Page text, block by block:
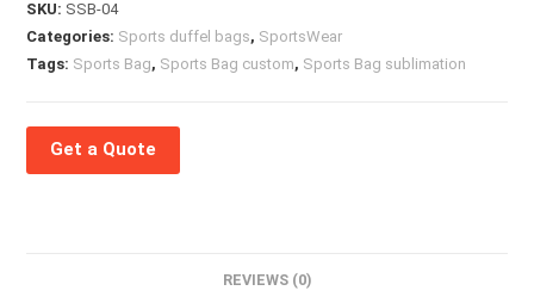
SKU: SSB-04
Categories: Sports duffel bags, SportsWear
Tags: Sports Bag, Sports Bag custom, Sports Bag sublimation
Get a Quote
REVIEWS (0)